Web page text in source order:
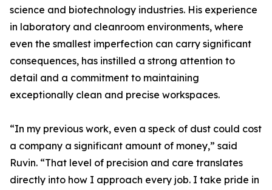
science and biotechnology industries. His experience
in laboratory and cleanroom environments, where
even the smallest imperfection can carry significant
consequences, has instilled a strong attention to
detail and a commitment to maintaining
exceptionally clean and precise workspaces.
“In my previous work, even a speck of dust could cost
a company a significant amount of money,” said
Ruvin. “That level of precision and care translates
directly into how I approach every job. I take pride in